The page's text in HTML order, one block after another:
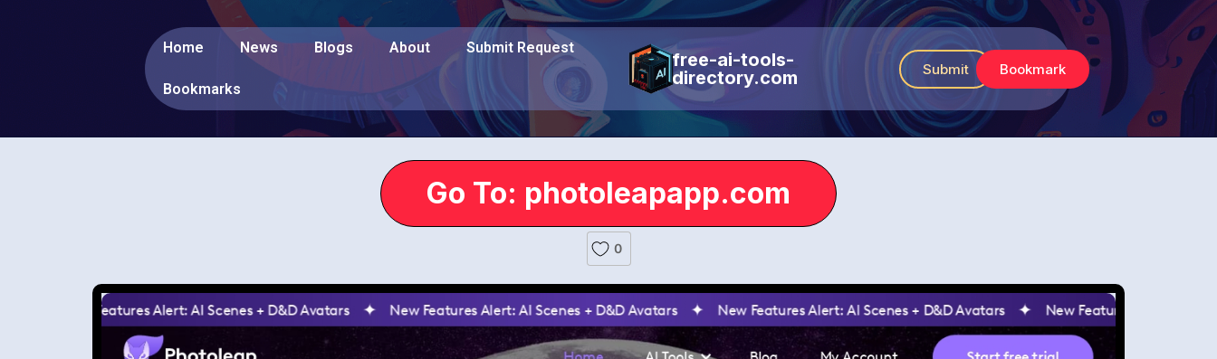
Home News Blogs About Submit Request
Bookmarks
free-ai-tools-
directory.com
Submit Bookmark
Go To: photoleapapp.com
0